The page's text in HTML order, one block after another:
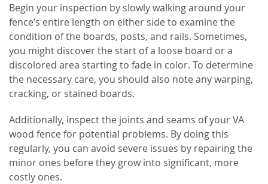
Begin your inspection by slowly walking around your
fence’s entire length on either side to examine the
condition of the boards, posts, and rails. Sometimes,
you might discover the start of a loose board or a
discolored area starting to fade in color. To determine
the necessary care, you should also note any warping,
cracking, or stained boards.
Additionally, inspect the joints and seams of your VA
wood fence for potential problems. By doing this
regularly, you can avoid severe issues by repairing the
minor ones before they grow into significant, more
costly ones.